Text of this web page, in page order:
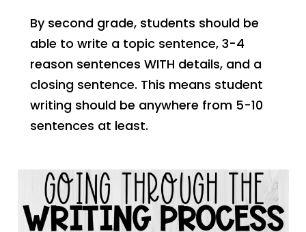
By second grade, students should be
able to write a topic sentence, 3-4
reason sentences WITH details, and a
closing sentence. This means student
writing should be anywhere from 5-10
sentences at least.